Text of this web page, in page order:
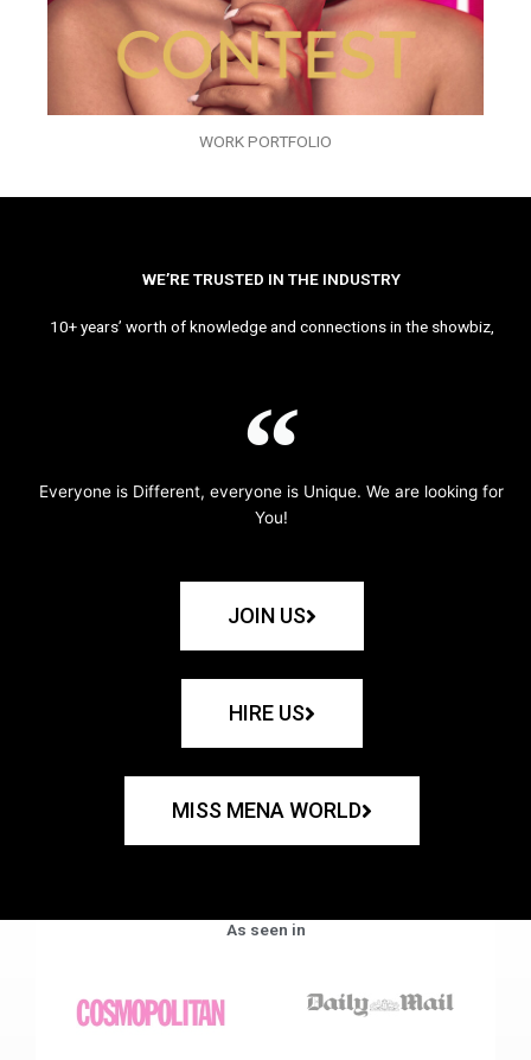
WORK PORTFOLIO
WE’RE TRUSTED IN THE INDUSTRY
10+ years’ worth of knowledge and connections in the showbiz,
Everyone is Different, everyone is Unique. We are looking for
You!
JOIN US
HIRE US
MISS MENA WORLD
As seen in